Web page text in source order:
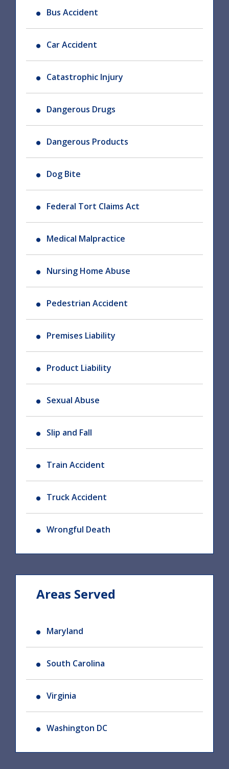
Bus Accident
Car Accident
Catastrophic Injury
Dangerous Drugs
Dangerous Products
Dog Bite
Federal Tort Claims Act
Medical Malpractice
Nursing Home Abuse
Pedestrian Accident
Premises Liability
Product Liability
Sexual Abuse
Slip and Fall
Train Accident
Truck Accident
Wrongful Death
Areas Served
Maryland
South Carolina
Virginia
Washington DC